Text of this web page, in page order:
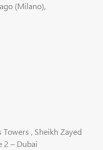
(Milano),
, Sheikh Zayed
2 – Dubai